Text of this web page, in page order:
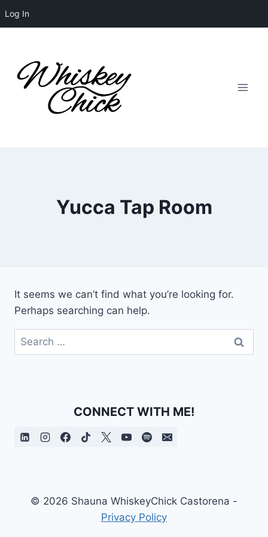
Log In
content
Yucca Tap Room
It seems we can’t find what you’re looking for.
Perhaps searching can help.
Search
for:
CONNECT WITH ME!
© 2026 Shauna WhiskeyChick Castorena -
Privacy Policy